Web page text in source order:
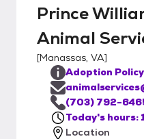
Prince
Animal
[Manassas, VA]
Adoption Policy
(703) 792-
Today's hours:
Location